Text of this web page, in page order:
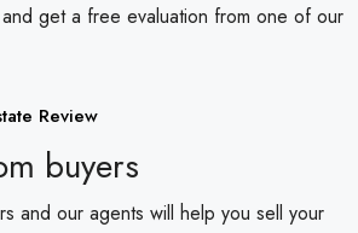
Review
get a free evaluation from one of our
buyers
and our agents will help you sell your